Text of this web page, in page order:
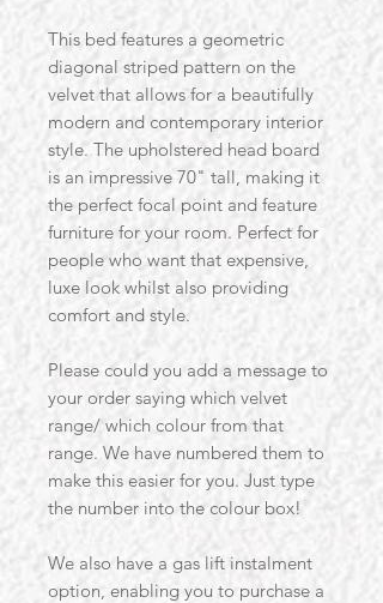
This bed features a geometric
diagonal striped pattern on the
velvet that allows for a beautifully
modern and contemporary interior
style. The upholstered head board
is an impressive 70" tall, making it
the perfect focal point and feature
furniture for your room. Perfect for
people who want that expensive,
luxe look whilst also providing
comfort and style.
Please could you add a message to
your order saying which velvet
range/ which colour from that
range. We have numbered them to
make this easier for you. Just type
the number into the colour box!
We also have a gas lift instalment
option, enabling you to purchase a